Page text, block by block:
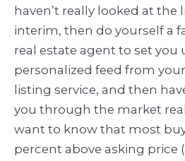
haven’t really looked at the
interim, then do yourself a
real estate agent to set you
personalized feed from
listing service, and then
you through the market
want to know that most
percent above asking price